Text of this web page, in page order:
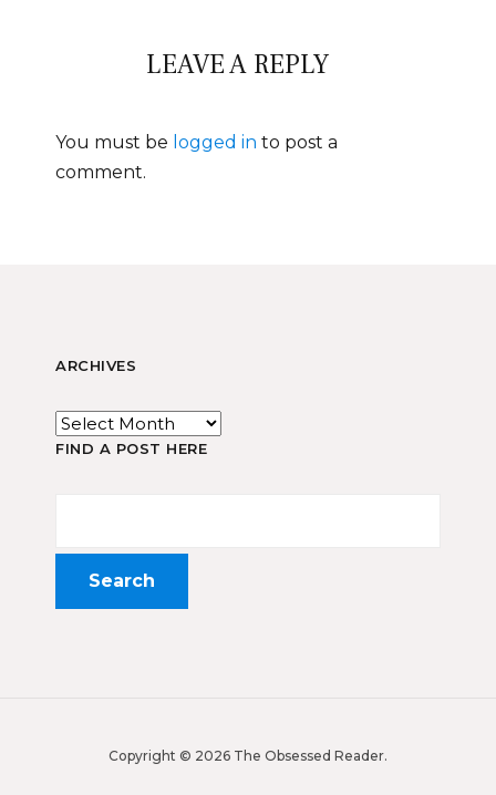
LEAVE A REPLY
You must be logged in to post a
comment.
ARCHIVES
FIND A POST HERE
Copyright © 2026 The Obsessed Reader.